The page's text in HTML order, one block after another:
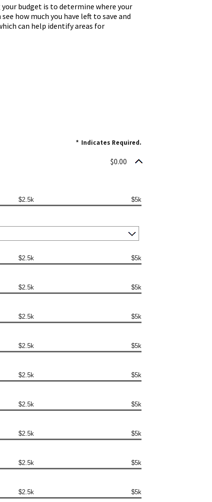
budget is to determine where your
how much you have left to save and
can help identify areas for
* Indicates Required.
$0.00
$2.5k $5k
$2.5k $5k
$2.5k $5k
$2.5k $5k
$2.5k $5k
$2.5k $5k
$2.5k $5k
$2.5k $5k
$2.5k $5k
$2.5k $5k